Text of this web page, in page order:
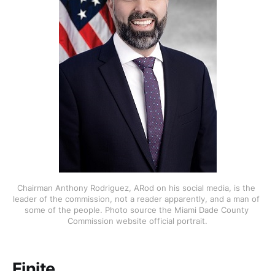
Chairman Anthony Rodriguez, ARod on his social media, is the
leader of the commission, not a reader apparently, and a man of
some of the people. Photo source the Miami Dade County
Commission website official portrait.